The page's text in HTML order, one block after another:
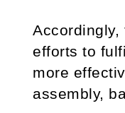
efforts to
more
assembly,